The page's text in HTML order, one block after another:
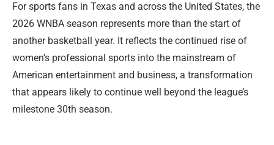
For sports fans in Texas and across the United States, the
2026 WNBA season represents more than the start of
another basketball year. It reflects the continued rise of
women’s professional sports into the mainstream of
American entertainment and business, a transformation
that appears likely to continue well beyond the league’s
milestone 30th season.